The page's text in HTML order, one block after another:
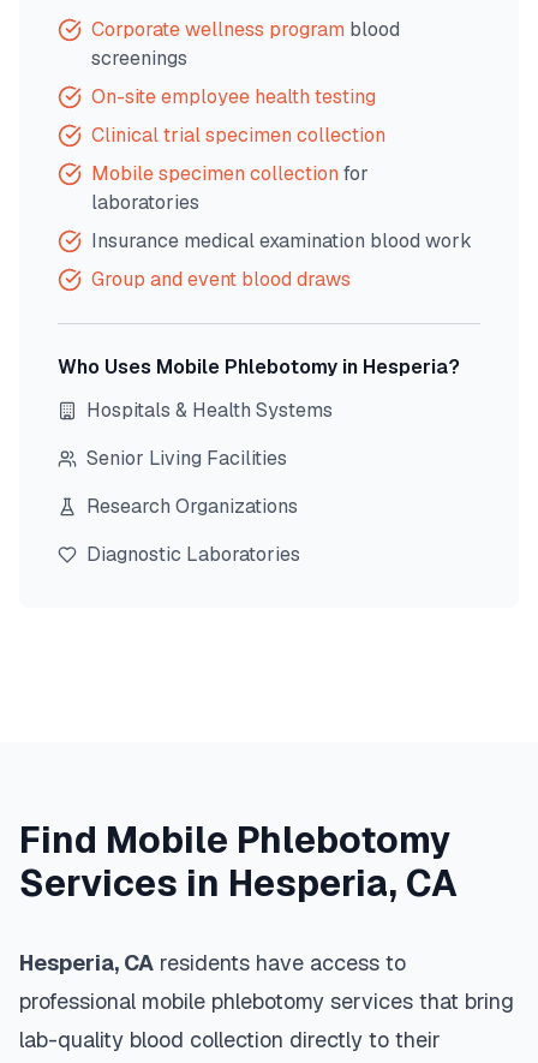
Corporate wellness program blood
screenings
On-site employee health testing
Clinical trial specimen collection
Mobile specimen collection for
laboratories
Insurance medical examination blood work
Group and event blood draws
Who Uses Mobile Phlebotomy in Hesperia?
Hospitals & Health Systems
Senior Living Facilities
Research Organizations
Diagnostic Laboratories
Find Mobile Phlebotomy
Services in Hesperia, CA
Hesperia, CA residents have access to
professional mobile phlebotomy services that bring
lab-quality blood collection directly to their